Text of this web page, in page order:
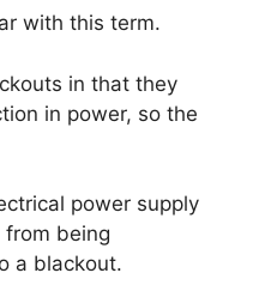
with this term.
in that they
in power, so the
power supply
being
a blackout.